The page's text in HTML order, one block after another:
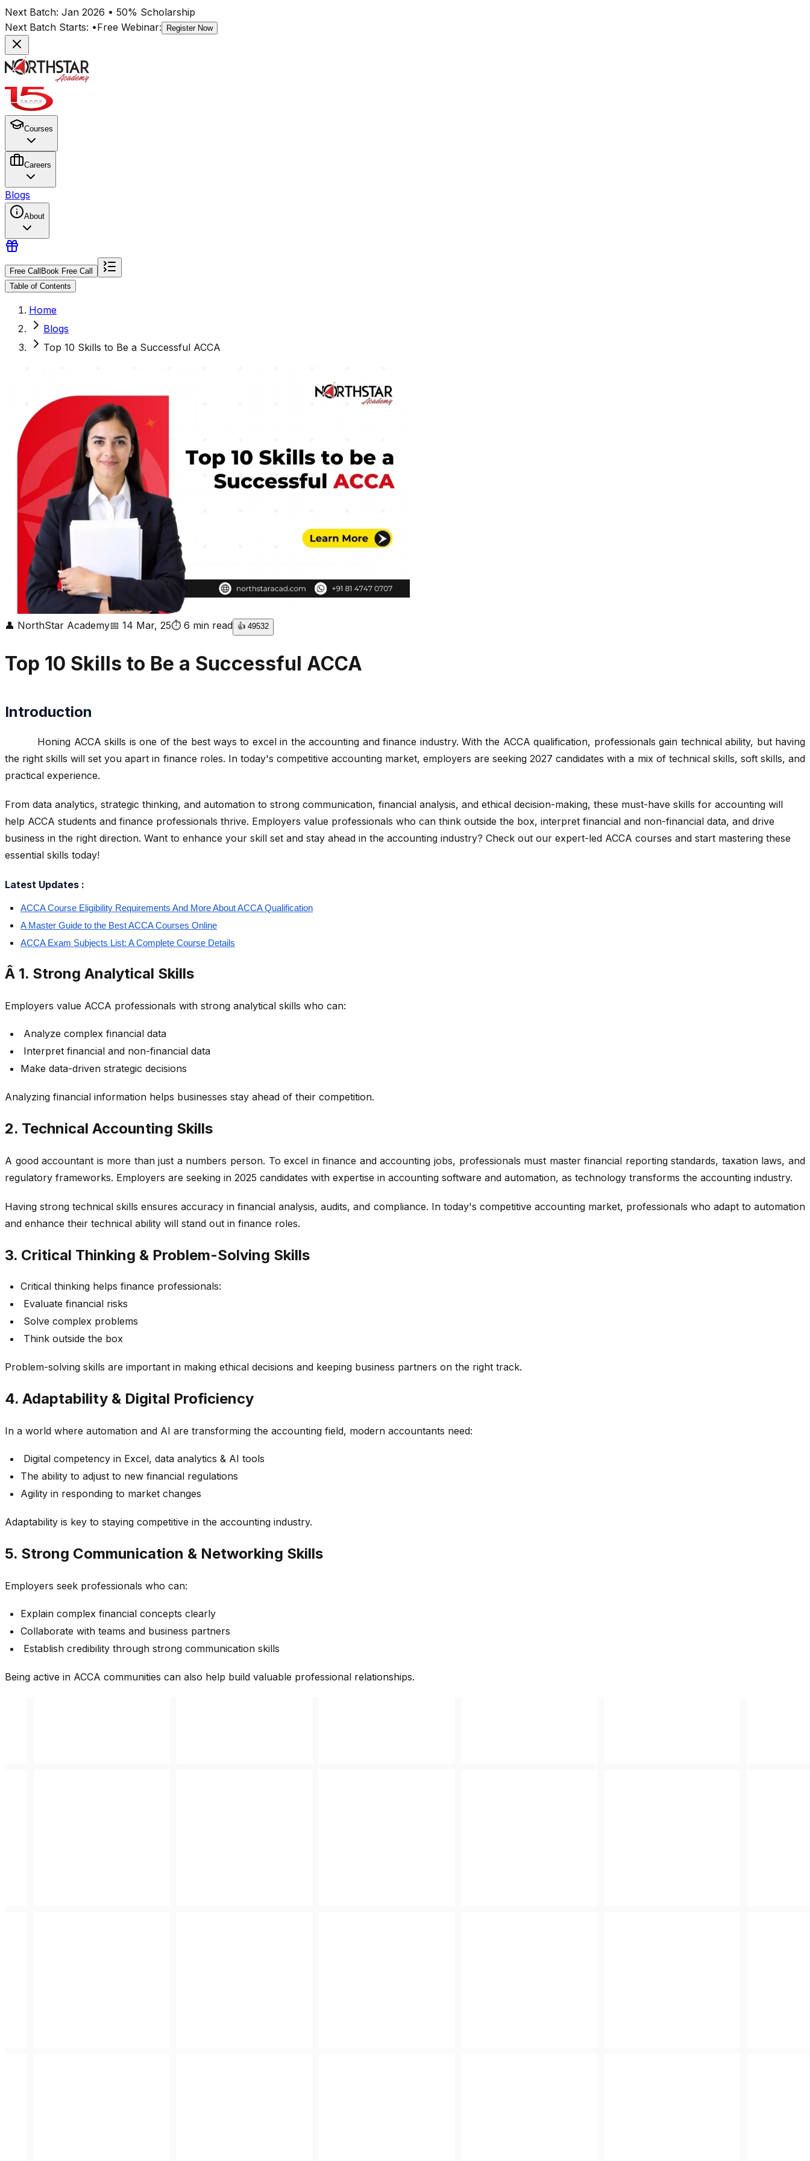
Next Batch: Jan 2026 • 50% Scholarship
Next Batch Starts: •Free Webinar: Register Now
Courses
Careers
Blogs
About
Free Call Book Free Call
Table of Contents
Home
Blogs
Top 10 Skills to Be a Successful ACCA
👤 NorthStar Academy📅 14 Mar, 25⏱ 6 min read 👍 49532
Top 10 Skills to Be a Successful ACCA
Introduction
Honing ACCA skills is one of the best ways to excel in the accounting and finance industry. With the ACCA qualification, professionals gain technical ability, but having
the right skills will set you apart in finance roles. In today's competitive accounting market, employers are seeking 2027 candidates with a mix of technical skills, soft skills, and
practical experience.
From data analytics, strategic thinking, and automation to strong communication, financial analysis, and ethical decision-making, these must-have skills for accounting will
help ACCA students and finance professionals thrive. Employers value professionals who can think outside the box, interpret financial and non-financial data, and drive
business in the right direction. Want to enhance your skill set and stay ahead in the accounting industry? Check out our expert-led ACCA courses and start mastering these
essential skills today!
Latest Updates :
ACCA Course Eligibility Requirements And More About ACCA Qualification
A Master Guide to the Best ACCA Courses Online
ACCA Exam Subjects List: A Complete Course Details
Â 1. Strong Analytical Skills
Employers value ACCA professionals with strong analytical skills who can:
Analyze complex financial data
Interpret financial and non-financial data
Make data-driven strategic decisions
Analyzing financial information helps businesses stay ahead of their competition.
2. Technical Accounting Skills
A good accountant is more than just a numbers person. To excel in finance and accounting jobs, professionals must master financial reporting standards, taxation laws, and
regulatory frameworks. Employers are seeking in 2025 candidates with expertise in accounting software and automation, as technology transforms the accounting industry.
Having strong technical skills ensures accuracy in financial analysis, audits, and compliance. In today's competitive accounting market, professionals who adapt to automation
and enhance their technical ability will stand out in finance roles.
3. Critical Thinking & Problem-Solving Skills
Critical thinking helps finance professionals:
Evaluate financial risks
Solve complex problems
Think outside the box
Problem-solving skills are important in making ethical decisions and keeping business partners on the right track.
4. Adaptability & Digital Proficiency
In a world where automation and AI are transforming the accounting field, modern accountants need:
Digital competency in Excel, data analytics & AI tools
The ability to adjust to new financial regulations
Agility in responding to market changes
Adaptability is key to staying competitive in the accounting industry.
5. Strong Communication & Networking Skills
Employers seek professionals who can:
Explain complex financial concepts clearly
Collaborate with teams and business partners
Establish credibility through strong communication skills
Being active in ACCA communities can also help build valuable professional relationships.